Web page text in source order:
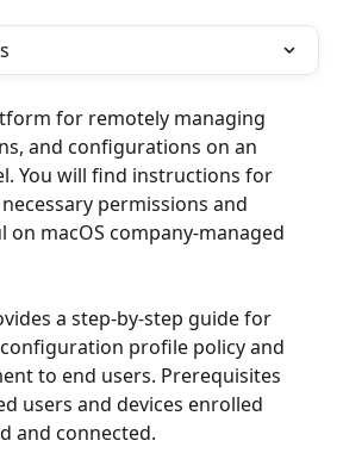
for remotely managing
and configurations on an
You will find instructions for
permissions and
macOS company-managed
a step-by-step guide for
profile policy and
to end users. Prerequisites
users and devices enrolled
and connected.